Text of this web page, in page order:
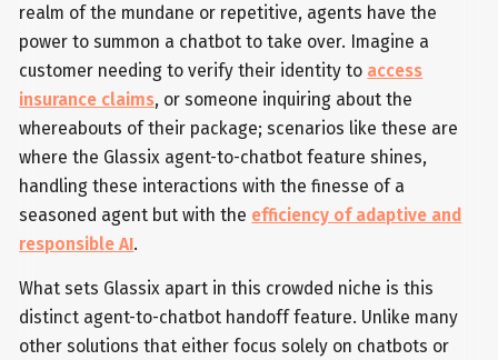
realm of the mundane or repetitive, agents have the
power to summon a chatbot to take over. Imagine a
customer needing to verify their identity to access
insurance claims, or someone inquiring about the
whereabouts of their package; scenarios like these are
where the Glassix agent-to-chatbot feature shines,
handling these interactions with the finesse of a
seasoned agent but with the efficiency of adaptive and
responsible AI.
What sets Glassix apart in this crowded niche is this
distinct agent-to-chatbot handoff feature. Unlike many
other solutions that either focus solely on chatbots or